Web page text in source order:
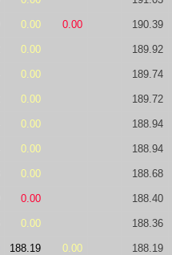
0.00 0.00 190.39
0.00 189.92
0.00 189.74
0.00 189.72
0.00 188.94
0.00 188.94
0.00 188.68
0.00 188.40
0.00 188.36
188.19 0.00 188.19